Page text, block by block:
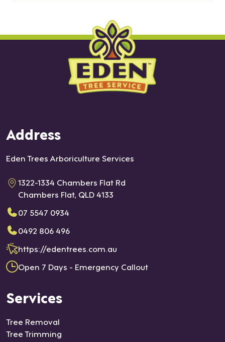
Address
Eden Trees Arboriculture Services
1322-1334 Chambers Flat Rd
Chambers Flat, QLD 4133
07 5547 0934
0492 806 496
https://edentrees.com.au
Open 7 Days - Emergency Callout
Services
Tree Removal
Tree Trimming